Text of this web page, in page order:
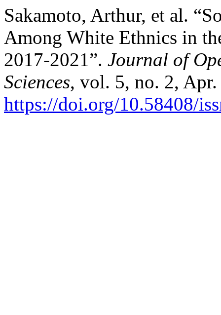
Sakamoto, Arthur, et al.
Among White Ethnics in
2017-2021”. Journal of
Sciences, vol. 5, no. 2,
https://doi.org/10.58408/